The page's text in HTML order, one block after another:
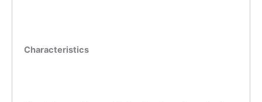
Characteristics